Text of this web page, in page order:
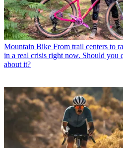
Mountain Bike From trail centers to
in a real crisis right now. Should you
about it?